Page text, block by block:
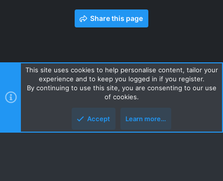
Share this page
Contact us Terms and rules Privacy policy Help Home
R
S
Style and add-ons by ThemeHouse
This site uses cookies to help personalise content, tailor your
experience and to keep you logged in if you register.
By continuing to use this site, you are consenting to our use
of cookies.
Accept Learn more…